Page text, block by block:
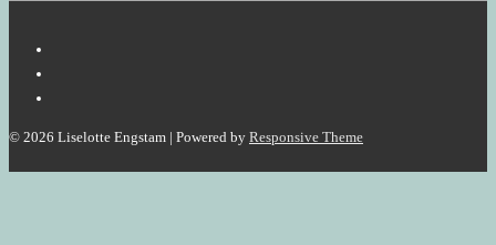
Creation.
© 2026 Liselotte Engstam | Powered by Responsive Theme